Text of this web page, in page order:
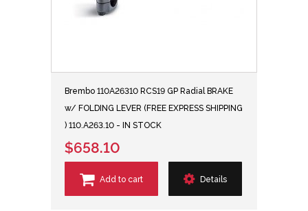
Brembo 110A26310 RCS19 GP Radial BRAKE
w/ FOLDING LEVER (FREE EXPRESS SHIPPING
) 110.A263.10 - IN STOCK
$658.10
Add to cart Details